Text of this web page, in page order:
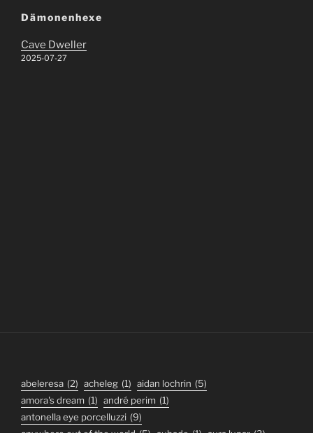
Dämonenhexe
Cave Dweller
2025-07-27
abeleresa (2) acheleg (1) aidan lochrin (5)
amora's dream (1) andré perim (1)
antonella eye porcelluzzi (9)